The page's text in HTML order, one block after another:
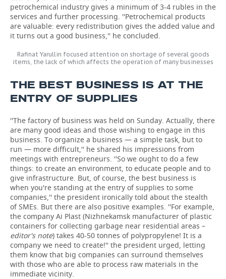
petrochemical industry gives a minimum of 3-4 rubles in the
services and further processing. ''Petrochemical products
are valuable: every redistribution gives the added value and
it turns out a good business,'' he concluded.
Rafinat Yarullin focused attention on shortage of several goods
items, the lack of which affects the operation of many businesses
THE BEST BUSINESS IS AT THE
ENTRY OF SUPPLIES
''The factory of business was held on Sunday. Actually, there
are many good ideas and those wishing to engage in this
business. To organize a business — a simple task, but to
run — more difficult,'' he shared his impressions from
meetings with entrepreneurs. ''So we ought to do a few
things: to create an environment, to educate people and to
give infrastructure. But, of course, the best business is
when you're standing at the entry of supplies to some
companies,'' the president ironically told about the stealth
of SMEs. But there are also positive examples. ''For example,
the company Ai Plast (Nizhnekamsk manufacturer of plastic
containers for collecting garbage near residential areas –
editor's note) takes 40-50 tonnes of polypropylene! It is a
company we need to create!'' the president urged, letting
them know that big companies can surround themselves
with those who are able to process raw materials in the
immediate vicinity.